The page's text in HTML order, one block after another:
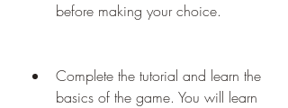
before making your choice.
Complete the tutorial and learn the
basics of the game. You will learn